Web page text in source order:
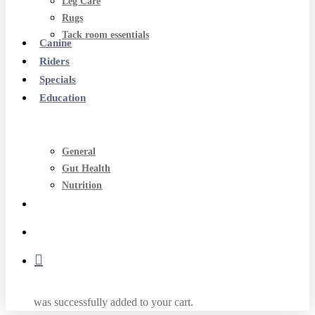
Rugs
Tack room essentials
Canine
Riders
Specials
Education
General
Gut Health
Nutrition
was successfully added to your cart.